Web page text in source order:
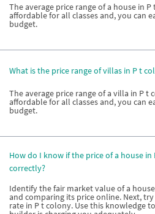
The average price range of a house in
affordable for all classes and, you can
budget.
What is the price range of villas in P t
The average price range of a villa in P t
affordable for all classes and, you can
budget.
How do I know if the price of a house
correctly?
Identify the fair market value of a
and comparing its price online. Next,
rate in P t colony. Use this knowledge